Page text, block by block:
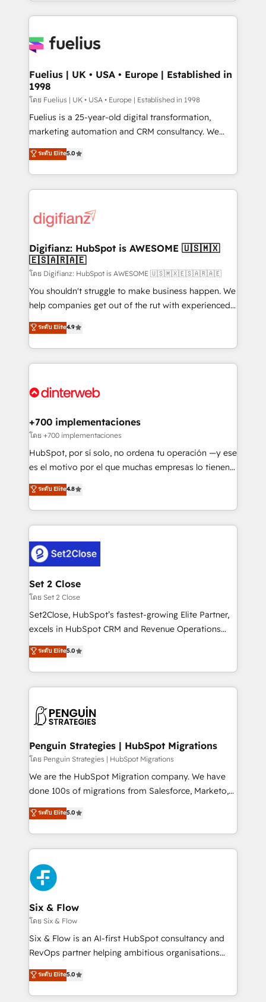
sure you can actually use it, build your website in
for you and execute it on HubSpot. We are on the
framework, meaning we've been accredited by
HubSpot and vetted by the CCS, which means we
can support public sector companies as well the
other ones listed in our profile. Our services: -
HubSpot implementation - HubSpot CMS website
is there for you to: - Grow revenue, and run your
business more efficiently - Build stronger
more people - Get the most out of your HubSpot
investment
Fuelius | UK • USA • Europe | Established in
1998
โดย Fuelius | UK • USA • Europe | Established in 1998
Fuelius is a 25-year-old digital transformation,
marketing automation and CRM consultancy. We
enable mid-market and enterprise clients to
maximise their return from digital and fuel their
growth. We modernise platforms, streamline
operations that are causing inefficiencies, improve
supercharge revenue operations Key services: • CRM
Transformation / Web Development • RevOps &
Sales Consulting • Marketing Automation What
makes us different? 🚀 Top 0.5% of global HubSpot
agencies ⚙️ The strongest technical ability and
integration capabilities 💼 Consultative, long-term
business, processes and systems 🏢 We specialise in
working with mid-market and enterprise
Platform Enablement, Custom Integration and
Certified
ระดับ Elite5.0
Digifianz: HubSpot is AWESOME 🇺🇸🇲🇽
🇪🇸🇦🇷🇦🇪
โดย Digifianz: HubSpot is AWESOME 🇺🇸🇲🇽🇪🇸🇦🇷🇦🇪
You shouldn't struggle to make business happen. We
help companies get out of the rut with experienced,
process-oriented teams implementing HubSpot
Marketing, Sales, Service, CMS and Operations Hub,
so selling and actually engaging with your customers
feels easy and pain-free. We are a top ranked
and Customer First Awards, 4.9/5 rating in HubSpot
helps the following industries: logistics & 3PL, home
improvement & construction, branding and
commercialization, real estate, health, education,
SaaS, Software Dev & IT and consulting, make the
the United States, EU, UAE, Mexico and Latin
America. From casual user to super fan: make
ระดับ Elite4.9
+700 implementaciones
โดย +700 implementaciones
HubSpot, por sí solo, no ordena tu operación —y ese
es el motivo por el que muchas empresas lo tienen y
aun así no crecen. Suele ser un círculo: procesos que
no generan datos confiables, datos que no permiten
decidir bien, y decisiones que no logran mejorar los
procesos. Y así, vuelta tras vuelta, el negocio gira sin
el CRM y más con cómo opera la empresa por
debajo. Te acompañamos a ordenar tu operación
para que genere la información que necesitás para
decidir, y HubSpot por fin rinda de verdad. Lo
hacemos paso a paso, sin frenar tu operación, con la
adopción que todos buscan y pocos logran. No es
implementaciones en LATAM. Imaginá HubSpot
mostrándote dónde está tu próxima venta, no solo
consecutivas, una tras otra.
ระดับ Elite4.8
Set 2 Close
โดย Set 2 Close
Set2Close, HubSpot’s fastest-growing Elite Partner,
excels in HubSpot CRM and Revenue Operations
(RevOps) services to boost B2B sales and growth.
As a top HubSpot Elite Partner, we specialize in
custom HubSpot CRM solutions. Our experts design,
implement, and optimize systems to enhance user
marketing, and service teams. From setup to
management, and speed up deal closures. With 500+
projects completed, our Agile approach ensures your
HubSpot CRM drives measurable results. Our
RevOps services align your sales, marketing, and
optimize the revenue lifecycle—lead generation to
retention—by refining processes and eliminating
maximize profitability and adapt to your goals.
ระดับ Elite5.0
Penguin Strategies | HubSpot Migrations
โดย Penguin Strategies | HubSpot Migrations
We are the HubSpot Migration company. We have
done 100s of migrations from Salesforce, Marketo,
Eloqua, Microsoft Dynamics, pipedrive and others.
We leverage our proven processes and AI to get it
done right the first time. We help companies build
high performing revenue operations across complex
sales cycles, multi system environments and global
SaaS or manufacturing teams. Trusted by leading
enterprises and fast growing scale ups including
Sony, Rapyd, Fiverr, XM Cyber, Wix - Base44, EMA
Design Automation and FIT. 📊 RevOps & data
architecture 🔗 CRM migrations & End to end
integrations 🤖 AI workflows & enrichment 📘 Team
HubSpot environments that teams use with
confidence and that leadership can rely on for
ระดับ Elite5.0
Six & Flow
โดย Six & Flow
Six & Flow is an AI-first HubSpot consultancy and
RevOps partner helping ambitious organisations
grow with clarity, confidence, and intelligence.
Operating across the UK, Netherlands, Ireland, and
Canada, we’ve delivered thousands of successful
ระดับ Elite5.0